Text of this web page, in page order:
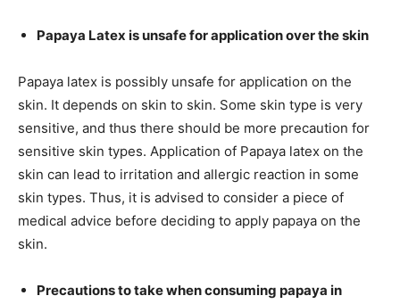
Papaya Latex is unsafe for application over the skin
Papaya latex is possibly unsafe for application on the
skin. It depends on skin to skin. Some skin type is very
sensitive, and thus there should be more precaution for
sensitive skin types. Application of Papaya latex on the
skin can lead to irritation and allergic reaction in some
skin types. Thus, it is advised to consider a piece of
medical advice before deciding to apply papaya on the
skin.
Precautions to take when consuming papaya in